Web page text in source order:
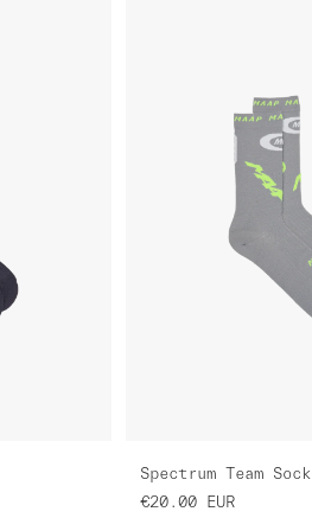
Spectrum Team Sock
€20.00
EUR